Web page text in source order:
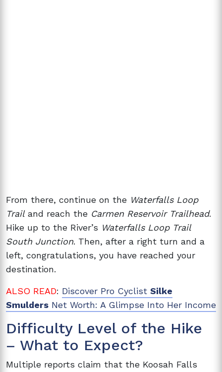
From there, continue on the Waterfalls Loop
Trailand reach the Carmen Reservoir Trailhead.
Hike up to the River’s Waterfalls Loop Trail
South Junction. Then, after a right turn and a
left, congratulations, you have reached your
destination.
ALSO READ: Discover Pro Cyclist Silke
Smulders Net Worth: A Glimpse Into Her Income
Difficulty Level of the Hike
– What to Expect?
Multiple reports claim that the Koosah Falls